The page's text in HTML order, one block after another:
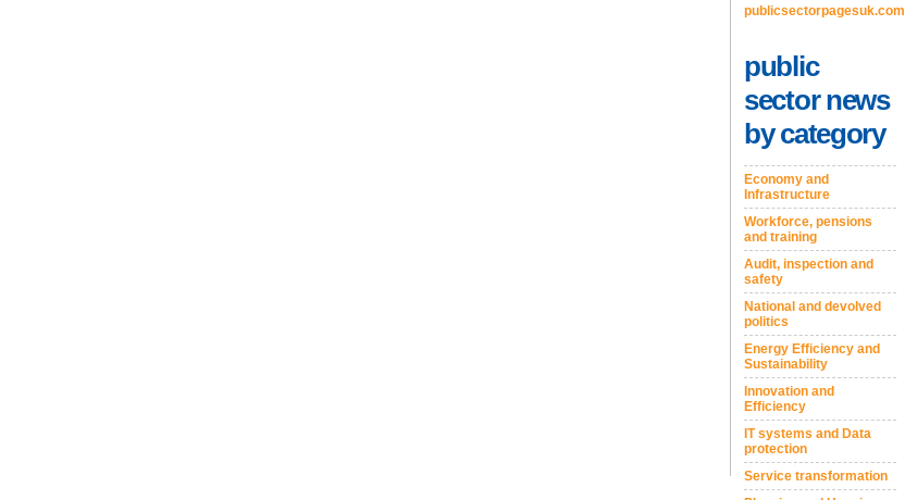
publicsectorpagesuk.com
public
sector news
by category
Economy and
Infrastructure
Workforce, pensions
and training
Audit, inspection and
safety
National and devolved
politics
Energy Efficiency and
Sustainability
Innovation and
Efficiency
IT systems and Data
protection
Service transformation